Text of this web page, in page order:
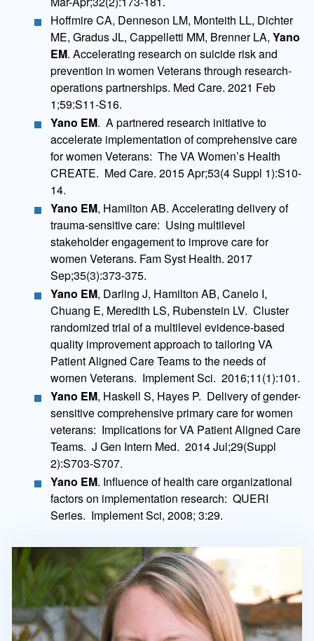
Hoffmire CA, Denneson LM, Monteith LL, Dichter
ME, Gradus JL, Cappelletti MM, Brenner LA, Yano
EM. Accelerating research on suicide risk and
prevention in women Veterans through research-
operations partnerships. Med Care. 2021 Feb
1;59:S11-S16.
Yano EM. A partnered research initiative to
accelerate implementation of comprehensive care
for women Veterans: The VA Women’s Health
CREATE. Med Care. 2015 Apr;53(4 Suppl 1):S10-
14.
Yano EM, Hamilton AB. Accelerating delivery of
trauma-sensitive care: Using multilevel
stakeholder engagement to improve care for
women Veterans. Fam Syst Health. 2017
Sep;35(3):373-375.
Yano EM, Darling J, Hamilton AB, Canelo I,
Chuang E, Meredith LS, Rubenstein LV. Cluster
randomized trial of a multilevel evidence-based
quality improvement approach to tailoring VA
Patient Aligned Care Teams to the needs of
women Veterans. Implement Sci. 2016;11(1):101.
Yano EM, Haskell S, Hayes P. Delivery of gender-
sensitive comprehensive primary care for women
veterans: Implications for VA Patient Aligned Care
Teams. J Gen Intern Med. 2014 Jul;29(Suppl
2):S703-S707.
Yano EM. Influence of health care organizational
factors on implementation research: QUERI
Series. Implement Sci, 2008; 3:29.